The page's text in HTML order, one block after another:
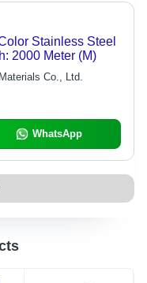
Stainless Steel
Coils Coil Length: 2000 Meter (M)
Co., Ltd.
WhatsApp